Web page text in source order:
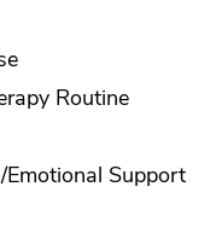
Routine
Emotional Support